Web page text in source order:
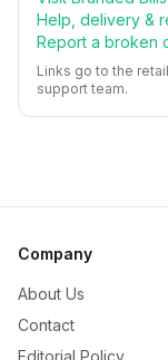
Help, delivery &
Report a broken
Links go to the
support team.
Company
About Us
Contact
Editorial Policy